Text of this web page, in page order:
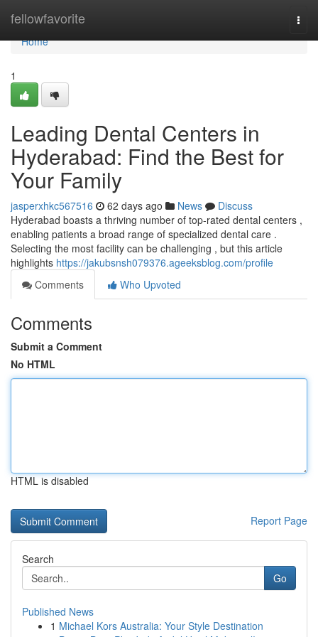
fellowfavorite
Home
Home
1
Leading Dental Centers in
Hyderabad: Find the Best for
Your Family
jasperxhkc567516 62 days ago News
Discuss
Hyderabad boasts a thriving number of top-rated dental centers ,
enabling patients a broad range of specialized dental care .
Selecting the most facility can be challenging , but this article
highlights https://jakubsnsh079376.ageeksblog.com/profile
Comments
Who Upvoted
Comments
Submit a Comment
No HTML
HTML is disabled
Report Page
Search
Go
Published News
1 Michael Kors Australia: Your Style Destination